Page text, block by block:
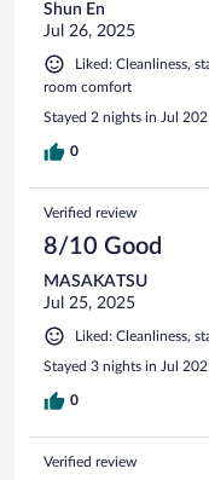
Shun En
Jul 26, 2025
Liked: Cleanliness,
room comfort
Stayed 2 nights in Jul
0
Verified review
8/10 Good
MASAKATSU
Jul 25, 2025
Liked: Cleanliness,
Stayed 3 nights in Jul
0
Verified review